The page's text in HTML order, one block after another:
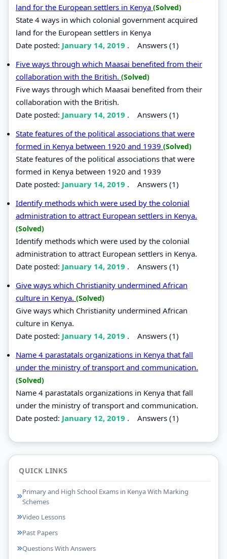
land for the European settlers in Kenya (Solved)
State 4 ways in which colonial government acquired
land for the European settlers in Kenya
Date posted: January 14, 2019 . Answers (1)
Five ways through which Maasai benefited from their
collaboration with the British. (Solved)
Five ways through which Maasai benefited from their
collaboration with the British.
Date posted: January 14, 2019 . Answers (1)
State features of the political associations that were
formed in Kenya between 1920 and 1939 (Solved)
State features of the political associations that were
formed in Kenya between 1920 and 1939
Date posted: January 14, 2019 . Answers (1)
Identify methods which were used by the colonial
administration to attract European settlers in Kenya.
(Solved)
Identify methods which were used by the colonial
administration to attract European settlers in Kenya.
Date posted: January 14, 2019 . Answers (1)
Give ways which Christianity undermined African
culture in Kenya. (Solved)
Give ways which Christianity undermined African
culture in Kenya.
Date posted: January 14, 2019 . Answers (1)
Name 4 parastatals organizations in Kenya that fall
under the ministry of transport and communication.
(Solved)
Name 4 parastatals organizations in Kenya that fall
under the ministry of transport and communication.
Date posted: January 12, 2019 . Answers (1)
QUICK LINKS
Primary and High School Exams in Kenya With Marking
Schemes
Video Lessons
Past Papers
Questions With Answers